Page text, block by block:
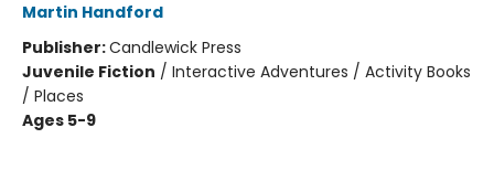
Martin Handford
Publisher:Candlewick Press
Juvenile Fiction / Interactive Adventures / Activity Books
/ Places
Ages 5-9